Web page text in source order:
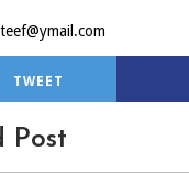
TWEET
Post